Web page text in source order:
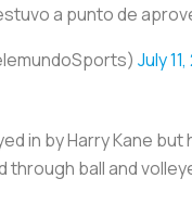
a punto de
July
in by Harry Kane
through ball and